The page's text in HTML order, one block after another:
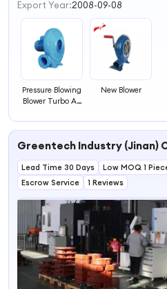
Export Year:2008-09-08
Pressure Blowing
Blower Turbo Air
New Blower
Greentech Industry (Jinan)
Lead Time 30 Days Low MOQ 1
Escrow Service
1 Reviews